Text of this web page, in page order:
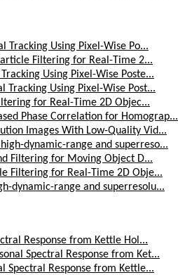
Tracking Using Pixel-Wise Po...
Filtering for Real-Time 2...
Using Pixel-Wise Poste...
Tracking Using Pixel-Wise Post...
for Real-Time 2D Objec...
Phase Correlation for Homograp...
Images With Low-Quality Vid...
dynamic-range and superreso...
Filtering for Moving Object D...
Filtering for Real-Time 2D Obje...
dynamic-range and superresolu...
Response from Kettle Hol...
Spectral Response from Ket...
Spectral Response from Kettle...